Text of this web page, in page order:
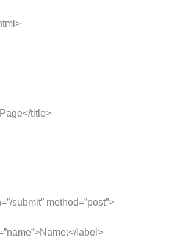
title>
submit” method=”post”>
label>